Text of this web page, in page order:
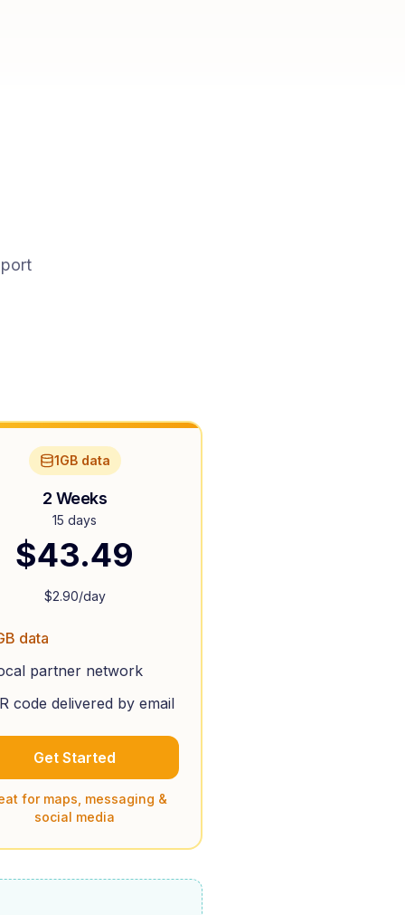
1GB data
2 Weeks
15 days
$43.49
$2.90/day
data
partner network
code delivered by email
Get Started
for maps, messaging &
social media